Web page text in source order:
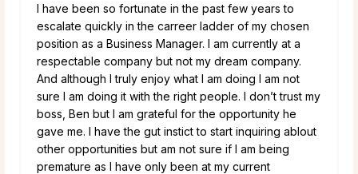
I have been so fortunate in the past few years to
escalate quickly in the carreer ladder of my chosen
position as a Business Manager. I am currently at a
respectable company but not my dream company.
And although I truly enjoy what I am doing I am not
sure I am doing it with the right people. I don’t trust my
boss, Ben but I am grateful for the opportunity he
gave me. I have the gut instict to start inquiring ablout
other opportunities but am not sure if I am being
premature as I have only been at my current